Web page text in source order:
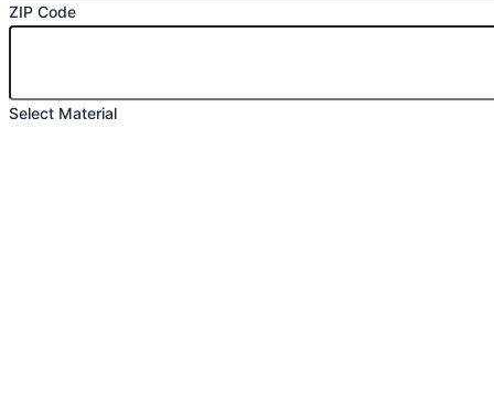
ZIP Code
Select Material